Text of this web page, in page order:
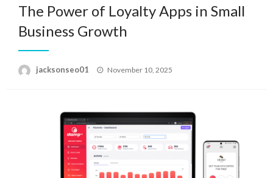
The Power of Loyalty Apps in Small
Business Growth
jacksonseo01
Posted
November 10, 2025